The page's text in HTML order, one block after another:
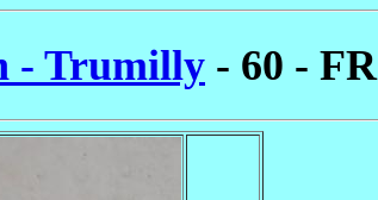
- Trumilly - 60 - FR